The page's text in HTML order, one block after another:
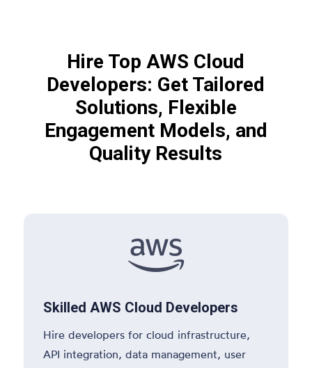
Hire Top AWS Cloud
Developers: Get Tailored
Solutions, Flexible
Engagement Models, and
Quality Results

Skilled AWS Cloud Developers
Hire developers for cloud infrastructure,
API integration, data management, user